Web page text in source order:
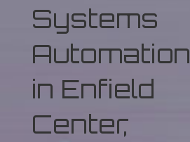
Systems
Automation
in Enfield
Center,